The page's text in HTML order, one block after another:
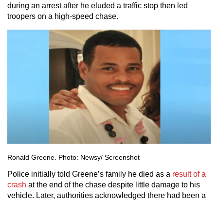
during an arrest after he eluded a traffic stop then led
troopers on a high-speed chase.
Ronald Greene. Photo: Newsy/ Screenshot
Police initially told Greene’s family he died as a result of a
crash at the end of the chase despite little damage to his
vehicle. Later, authorities acknowledged there had been a